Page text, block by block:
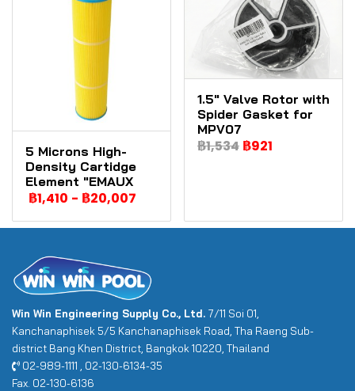
5 Microns High-
Density Cartidge
Element "EMAUX
฿1,410 - ฿20,007
1.5" Valve Rotor with
Spider Gasket for
MPV07
฿1,534 ฿921
Win Win Engineering Supply Co., Ltd. 7/11 Soi 01,
Kanchanaphisek 5/5 Kanchanaphisek Road, Tha Raeng Sub-
district Bang Khen District, Bangkok 10220, Thailand
02-989-1111 , 02-130-6134-35
Fax. 02-130-6136